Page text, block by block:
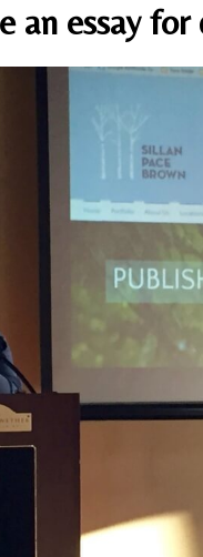
essay